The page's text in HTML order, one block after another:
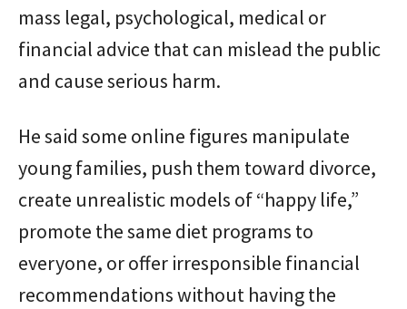
mass legal, psychological, medical or
financial advice that can mislead the public
and cause serious harm.
He said some online figures manipulate
young families, push them toward divorce,
create unrealistic models of “happy life,”
promote the same diet programs to
everyone, or offer irresponsible financial
recommendations without having the